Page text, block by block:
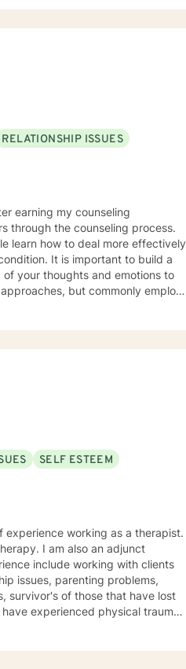
I believe in meeting you
RELATIONSHIP ISSUES
through the counseling process.
learn how to deal more effectively
to build a
your thoughts and emotions to
SELF ESTEEM
experience working as a therapist.
I am also an adjunct
working with clients
issues, parenting problems,
survivor's of those that have lost
experienced physical trauma